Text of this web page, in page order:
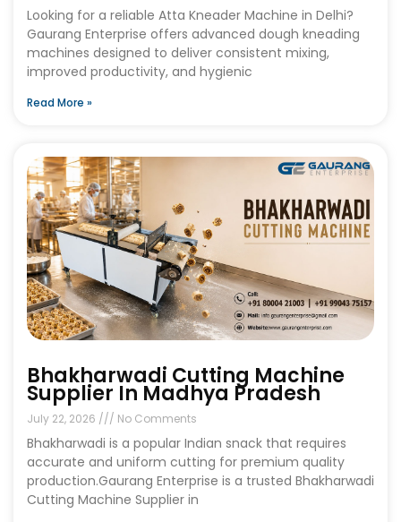
Looking for a reliable Atta Kneader Machine in Delhi?
Gaurang Enterprise offers advanced dough kneading
machines designed to deliver consistent mixing,
improved productivity, and hygienic
Read More »
Bhakharwadi Cutting Machine
Supplier In Madhya Pradesh
July 22, 2026 No Comments
Bhakharwadi is a popular Indian snack that requires
accurate and uniform cutting for premium quality
production.Gaurang Enterprise is a trusted Bhakharwadi
Cutting Machine Supplier in